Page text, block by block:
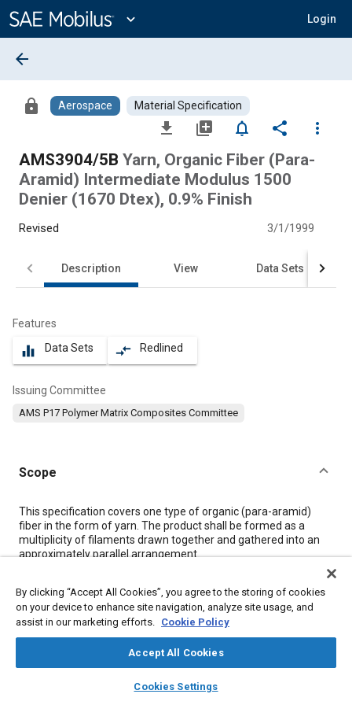
Content
expand_more Login
library_books auto_awesome
SAE AI Chat
arrow_back
lock Aerospace Material Specification
file_download library_add notifications_none share
more_vert
AMS3904/5B Yarn, Organic Fiber (Para-
Aramid) Intermediate Modulus 1500
Denier (1670 Dtex), 0.9% Finish
Revised 3/1/1999
Description View Data Sets
Features
equalizer Data Sets compare_arrows Redlined
Issuing Committee
AMS P17 Polymer Matrix Composites Committee
Scope
Content
This specification covers one type of organic (para-aramid)
fiber in the form of yarn. The product shall be formed as a
multiplicity of filaments drawn together and gathered into an
approximately parallel arrangement.
Meta Tags
Topics
Tensile strength
Fibers
By clicking “Accept All Cookies”, you agree to the storing of cookies
on your device to enhance site navigation, analyze site usage, and
assist in our marketing efforts. Cookie Policy
Accept All Cookies
Cookies Settings